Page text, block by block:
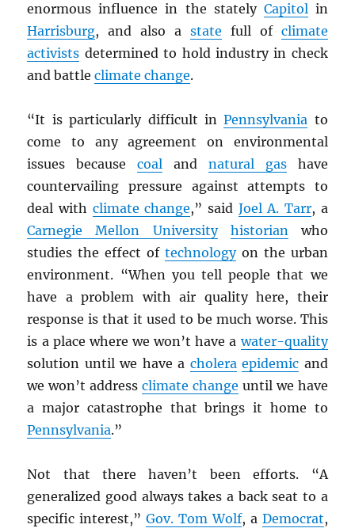
enormous influence in the stately Capitolin
Harrisburg, and also a state full of climate
activists determined to hold industry in check
and battleclimate change.
“It is particularly difficult inPennsylvania to
come to any agreement on environmental
issues becausecoal and natural gashave
countervailing pressure against attempts to
deal with climate change,” said Joel A. Tarr, a
Carnegie Mellon University
historianwho
studies the effect of technologyon the urban
environment. “When you tell people that we
have a problem with air quality here, their
response is that it used to be much worse. This
is a place where we won’t have awater-quality
solution until we have a cholera epidemic and
we won’t addressclimate change until we have
a major catastrophe that brings it home to
Pennsylvania.”
Not that there haven’t been efforts. “A
generalized good always takes a back seat to a
specific interest,”Gov. Tom Wolf, a Democrat,